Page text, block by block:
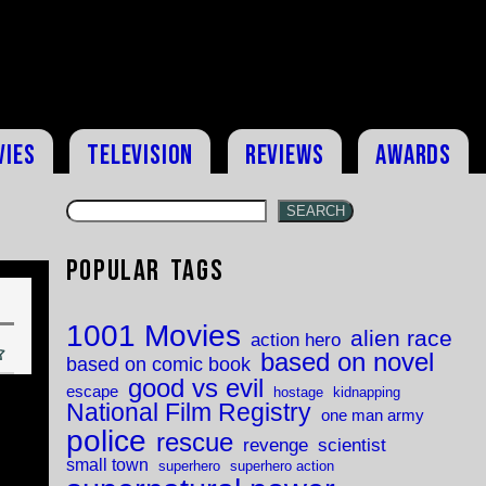
Television Reviews Awards
SEARCH
Popular Tags
1001 Movies action hero alien race
based on comic book based on novel
escape good vs evil hostage kidnapping
National Film Registry one man army
police rescue revenge scientist
small town superhero superhero action